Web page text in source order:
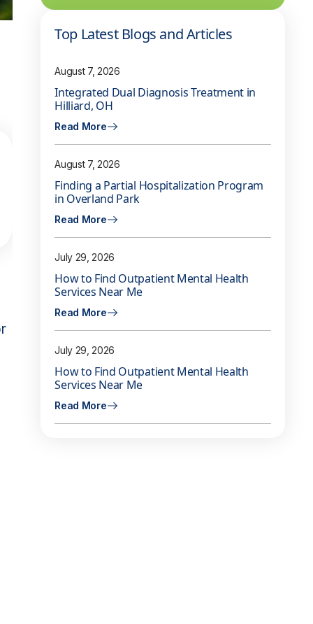
Top Latest Blogs and Articles
August 7, 2026
Integrated Dual Diagnosis Treatment in
Hilliard, OH
Read More
August 7, 2026
Finding a Partial Hospitalization Program
in Overland Park
Read More
July 29, 2026
How to Find Outpatient Mental Health
Services Near Me
Read More
July 29, 2026
How to Find Outpatient Mental Health
Services Near Me
Read More